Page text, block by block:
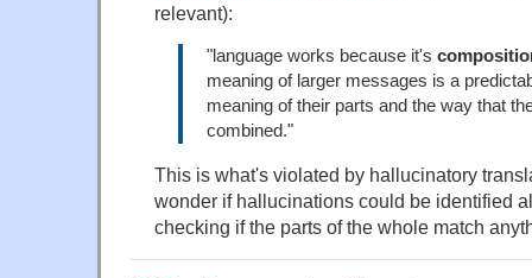
relevant):
"language works because it's
meaning of larger messages is a
meaning of their parts and the way that
combined."
This is what's violated by hallucinatory
wonder if hallucinations could be identified
checking if the parts of the whole match